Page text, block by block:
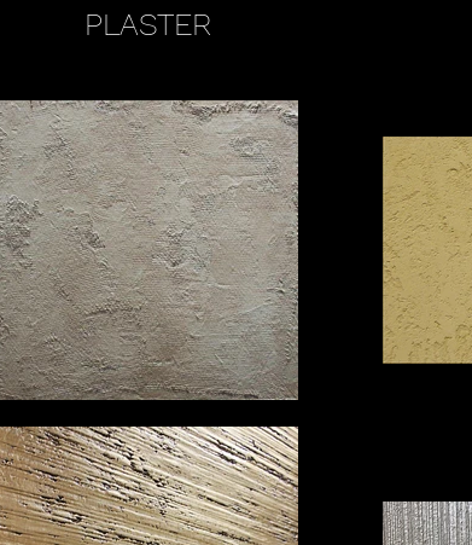
PLASTER